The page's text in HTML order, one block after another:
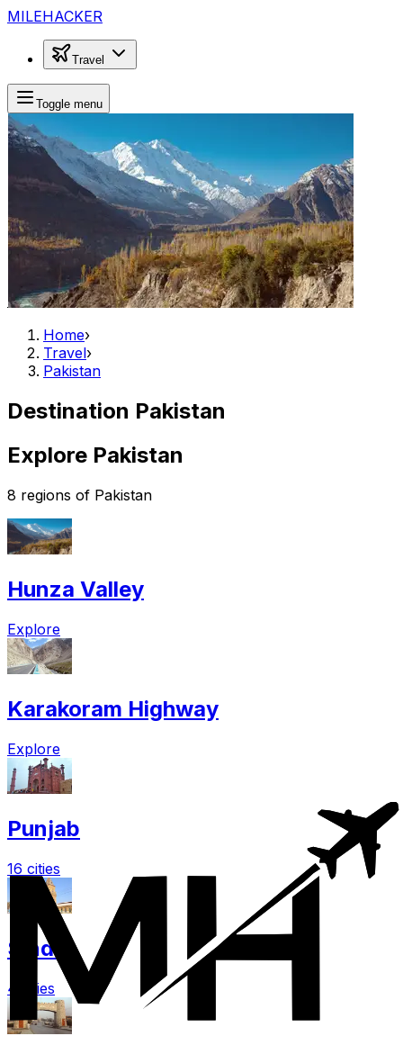
MILEHACKER
Travel
Toggle menu
Home›
Travel›
Pakistan
Destination Pakistan
Explore Pakistan
8 regions of Pakistan
Hunza Valley
Explore
Karakoram Highway
Explore
Punjab
16 cities
Sindh
4 cities